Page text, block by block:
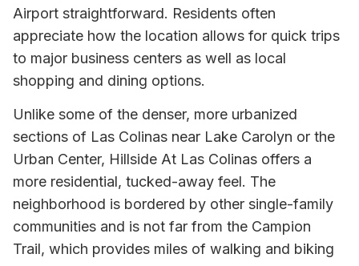
Airport straightforward. Residents often
appreciate how the location allows for quick trips
to major business centers as well as local
shopping and dining options.
Unlike some of the denser, more urbanized
sections of Las Colinas near Lake Carolyn or the
Urban Center, Hillside At Las Colinas offers a
more residential, tucked-away feel. The
neighborhood is bordered by other single-family
communities and is not far from the Campion
Trail, which provides miles of walking and biking